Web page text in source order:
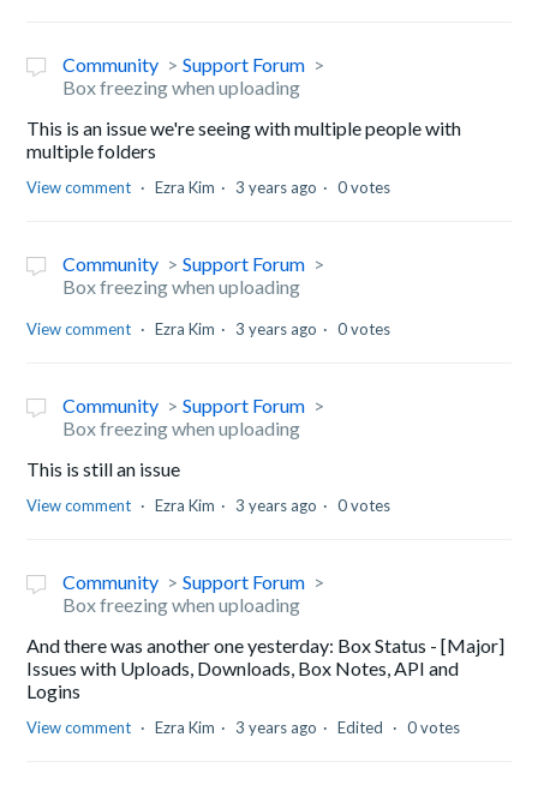
Community
Support Forum
Box freezing when uploading
This is an issue we're seeing with multiple people with
multiple folders
View comment Ezra Kim 3 years ago 0 votes
Community
Support Forum
Box freezing when uploading
View comment Ezra Kim 3 years ago 0 votes
Community
Support Forum
Box freezing when uploading
This is still an issue
View comment Ezra Kim 3 years ago 0 votes
Community
Support Forum
Box freezing when uploading
And there was another one yesterday: Box Status - [Major]
Issues with Uploads, Downloads, Box Notes, API and
Logins
View comment Ezra Kim 3 years ago Edited 0 votes